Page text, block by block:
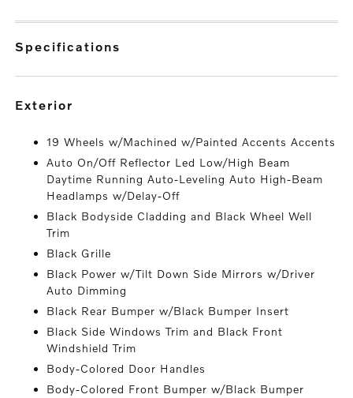
specifications
exterior
19 Wheels w/Machined w/Painted Accents Accents
Auto On/Off Reflector Led Low/High Beam
Daytime Running Auto-Leveling Auto High-Beam
Headlamps w/Delay-Off
Black Bodyside Cladding and Black Wheel Well
Trim
Black Grille
Black Power w/Tilt Down Side Mirrors w/Driver
Auto Dimming
Black Rear Bumper w/Black Bumper Insert
Black Side Windows Trim and Black Front
Windshield Trim
Body-Colored Door Handles
Body-Colored Front Bumper w/Black Bumper